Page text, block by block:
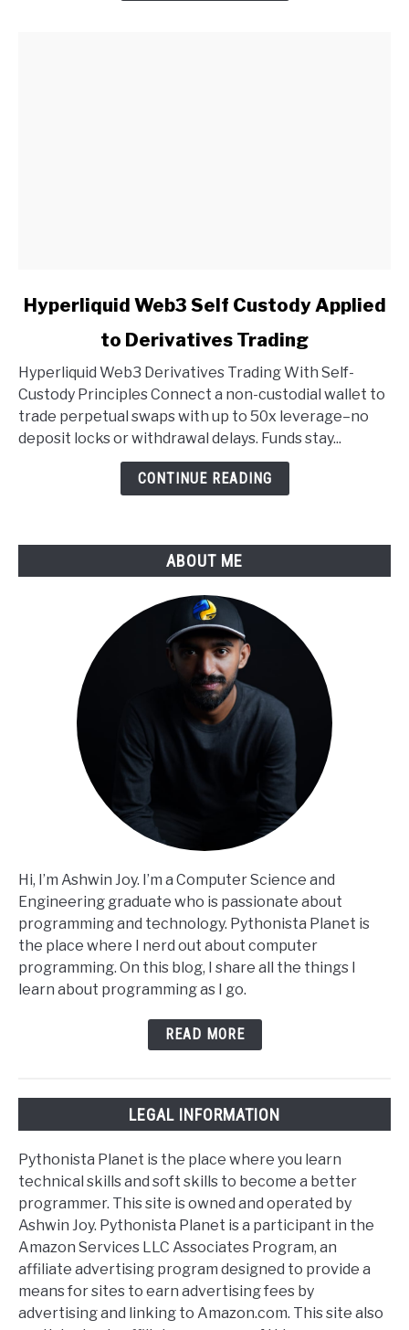
link
Web3
Self
Custody
Applied
Hyperliquid Web3 Self Custody Applied
to Derivatives Trading
Hyperliquid Web3 Derivatives Trading With Self-
Custody Principles Connect a non-custodial wallet to
trade perpetual swaps with up to 50x leverage–no
deposit locks or withdrawal delays. Funds stay...
CONTINUE READING
ABOUT ME
Hi, I’m Ashwin Joy. I’m a Computer Science and
Engineering graduate who is passionate about
programming and technology. Pythonista Planet is
the place where I nerd out about computer
programming. On this blog, I share all the things I
learn about programming as I go.
READ MORE
LEGAL INFORMATION
Pythonista Planet is the place where you learn
technical skills and soft skills to become a better
programmer. This site is owned and operated by
Ashwin Joy. Pythonista Planet is a participant in the
Amazon Services LLC Associates Program, an
affiliate advertising program designed to provide a
means for sites to earn advertising fees by
advertising and linking to Amazon.com. This site also